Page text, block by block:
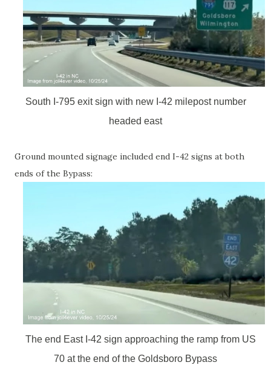
South I-795 exit sign with new I-42 milepost number
headed east
Ground mounted signage included end I-42 signs at both
ends of the Bypass:
The end East I-42 sign approaching the ramp from US
70 at the end of the Goldsboro Bypass